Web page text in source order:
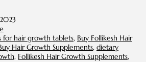
Debunking
Myths
about
for hair growth tablets, Buy Follikesh Hair
Hair Growth Supplements, dietary
, Follikesh Hair Growth Supplements,